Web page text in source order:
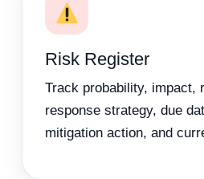
Risk Register
Track probability, impact,
response strategy, due
mitigation action, and